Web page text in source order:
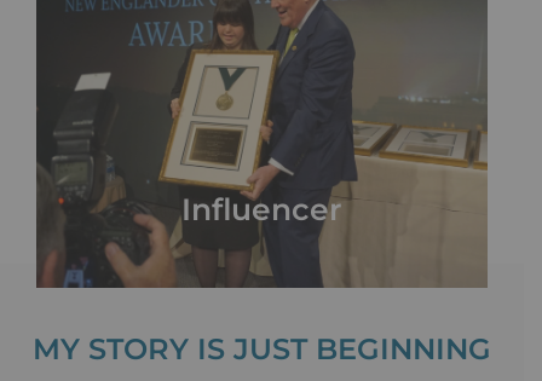
Influencer
MY STORY IS JUST BEGINNING